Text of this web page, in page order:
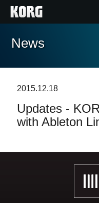
Home
Features
Store Locator
News
2015.12.18
Updates -
with Ableton